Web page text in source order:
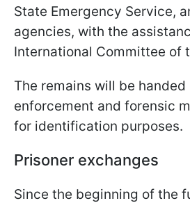
State Emergency Service,
agencies, with the
International Committee of
The remains will be
enforcement and forensic
for identification purposes.
Prisoner exchanges
Since the beginning of the